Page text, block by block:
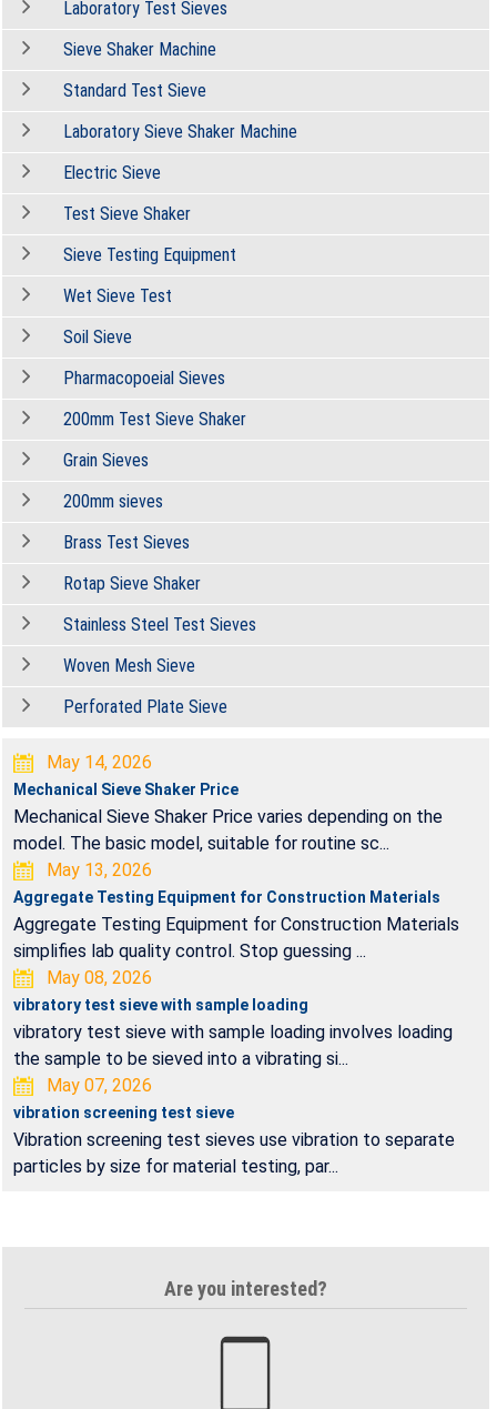
Laboratory Test Sieves
Sieve Shaker Machine
Standard Test Sieve
Laboratory Sieve Shaker Machine
Electric Sieve
Test Sieve Shaker
Sieve Testing Equipment
Wet Sieve Test
Soil Sieve
Pharmacopoeial Sieves
200mm Test Sieve Shaker
Grain Sieves
200mm sieves
Brass Test Sieves
Rotap Sieve Shaker
Stainless Steel Test Sieves
Woven Mesh Sieve
Perforated Plate Sieve
May 14, 2026
Mechanical Sieve Shaker Price
Mechanical Sieve Shaker Price varies depending on the
model. The basic model, suitable for routine sc...
May 13, 2026
Aggregate Testing Equipment for Construction Materials
Aggregate Testing Equipment for Construction Materials
simplifies lab quality control. Stop guessing ...
May 08, 2026
vibratory test sieve with sample loading
vibratory test sieve with sample loading involves loading
the sample to be sieved into a vibrating si...
May 07, 2026
vibration screening test sieve
Vibration screening test sieves use vibration to separate
particles by size for material testing, par...
Are you interested?